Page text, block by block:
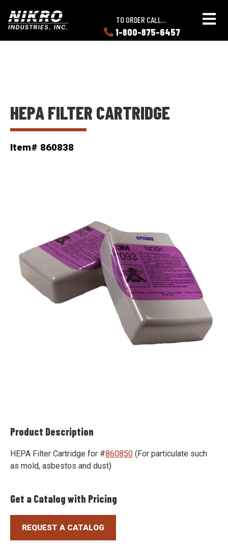
main
content
main
content
NIKRO
Industries
TO ORDER CALL...
1-800-875-6457
ABOUT
HEPA FILTER CARTRIDGE
Item# 860838
Product Description
HEPA Filter Cartridge for #860850 (For particulate such
as mold, asbestos and dust)
Get a Catalog with Pricing
REQUEST A CATALOG